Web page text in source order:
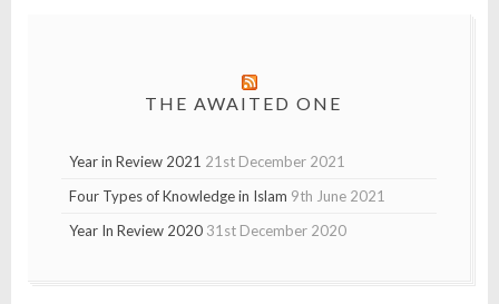
THE AWAITED ONE
Year in Review 2021 21st December 2021
Four Types of Knowledge in Islam 9th June 2021
Year In Review 2020 31st December 2020